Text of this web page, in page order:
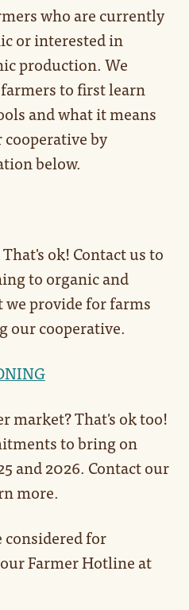
who are currently
or interested in
production. We
to first learn
and what it means
by
below.
ok! Contact us to
to organic and
provide for farms
our cooperative.
market? That's ok too!
to bring on
and 2026. Contact our
more.
for
Farmer Hotline at